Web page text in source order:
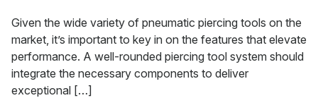
Given the wide variety of pneumatic piercing tools on the
market, it’s important to key in on the features that elevate
performance. A well-rounded piercing tool system should
integrate the necessary components to deliver
exceptional […]